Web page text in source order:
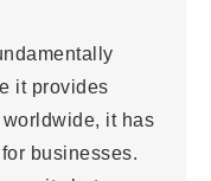
it provides
it has
businesses.